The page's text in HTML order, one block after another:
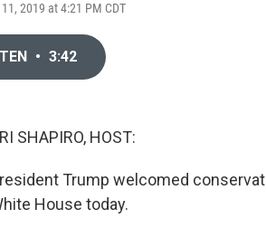
2019 at 4:21 PM CDT
• 3:42
SHAPIRO, HOST:
Trump welcomed
House today.